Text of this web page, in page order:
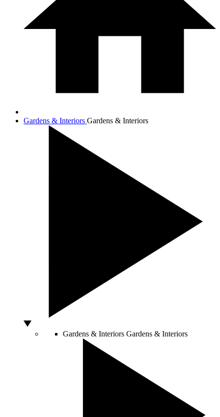
Gardens & Interiors Gardens & Interiors
Gardens & Interiors Gardens & Interiors